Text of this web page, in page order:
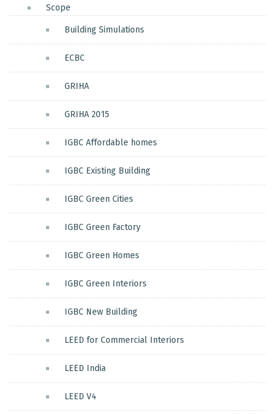
Scope
Building Simulations
ECBC
GRIHA
GRIHA 2015
IGBC Affordable homes
IGBC Existing Building
IGBC Green Cities
IGBC Green Factory
IGBC Green Homes
IGBC Green Interiors
IGBC New Building
LEED for Commercial Interiors
LEED India
LEED V4